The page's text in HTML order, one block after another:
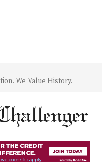
We Value History.